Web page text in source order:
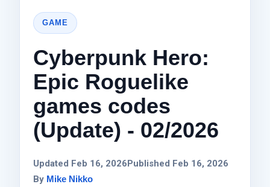
GAME
Cyberpunk Hero:
Epic Roguelike
games codes
(Update) - 02/2026
Updated Feb 16, 2026Published Feb 16, 2026
By Mike Nikko